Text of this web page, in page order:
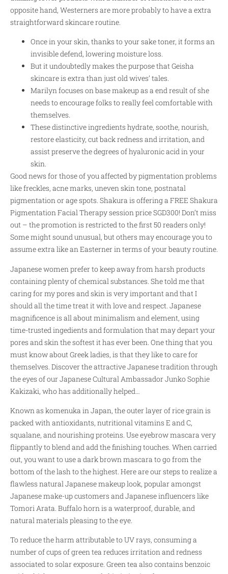
opposite hand, Westerners are more probably to have a extra
straightforward skincare routine.
Once in your skin, thanks to your sake toner, it forms an
invisible defend, lowering moisture loss.
But it undoubtedly makes the purpose that Geisha
skincare is extra than just old wives’ tales.
Marilyn focuses on base makeup as a end result of she
needs to encourage folks to really feel comfortable with
themselves.
These distinctive ingredients hydrate, soothe, nourish,
restore elasticity, cut back redness and irritation, and
assist preserve the degrees of hyaluronic acid in your
skin.
Good news for those of you affected by pigmentation problems
like freckles, acne marks, uneven skin tone, postnatal
pigmentation or age spots. Shakura is offering a FREE Shakura
Pigmentation Facial Therapy session price SGD300! Don’t miss
out – the promotion is restricted to the first 50 readers only!
Some might sound unusual, but others may encourage you to
assume extra like an Easterner in terms of your beauty routine.
Japanese women prefer to keep away from harsh products
containing plenty of chemical substances. She told me that
caring for my pores and skin is very important and that I
should all the time treat it with love and respect. Japanese
magnificence is all about minimalism and element, using
time-trusted ingedients and formulation that may depart your
pores and skin the softest it has ever been. One thing that you
must know about Greek ladies, is that they like to care for
themselves. Discover the attractive Japanese tradition through
the eyes of our Japanese Cultural Ambassador Junko Sophie
Kakizaki, who has additionally helped…
Known as komenuka in Japan, the outer layer of rice grain is
packed with antioxidants, nutritional vitamins E and C,
squalane, and nourishing proteins. Use eyebrow mascara very
flippantly to blend and add the finishing touches. When carried
out, you want to use a dark brown mascara to go from the
bottom of the lash to the highest. Here are our steps to realize a
flawless natural Japanese makeup look, popular amongst
Japanese make-up customers and Japanese influencers like
Tomori Arata. Buffalo horn is a waterproof, durable, and
natural materials pleasing to the eye.
To reduce the harm attributable to UV rays, consuming a
number of cups of green tea reduces irritation and redness
associated to solar exposure. Green tea also contains benzoic